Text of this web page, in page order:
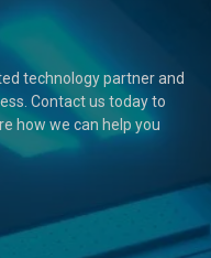
technology partner and
Contact us today to
how we can help you